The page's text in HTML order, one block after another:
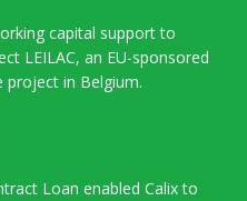
capital support to
LEILAC, an EU-sponsored
project in Belgium.
Loan enabled Calix to